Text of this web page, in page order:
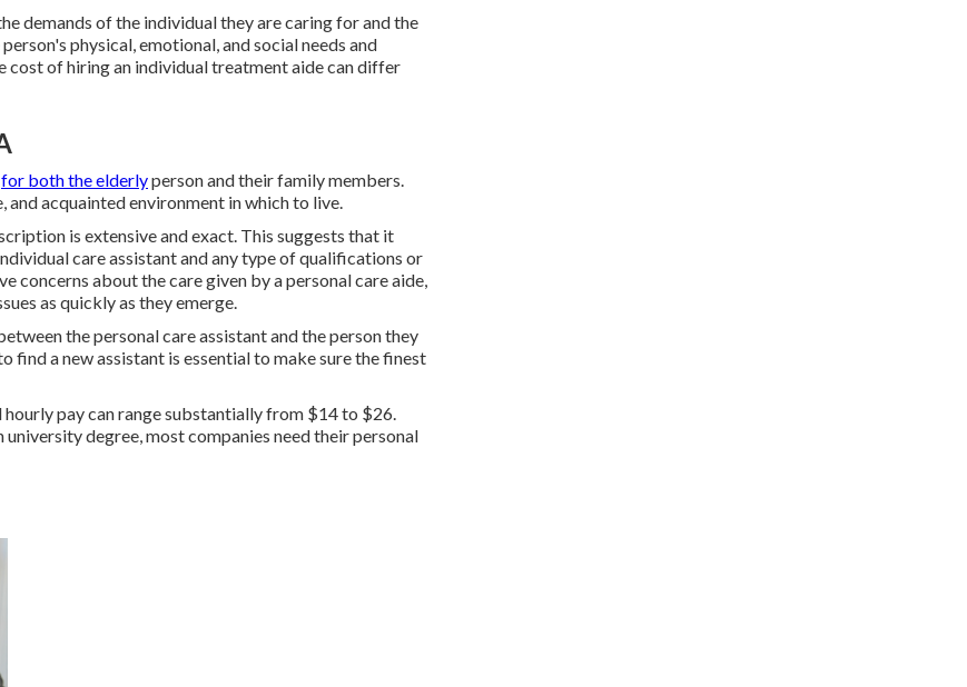
demands of the individual they are caring for and the
physical, emotional, and social needs and
of hiring an individual treatment aide can differ
for both the elderlyperson and their family members.
and acquainted environment in which to live.
is extensive and exact. This suggests that it
care assistant and any type of qualifications or
concerns about the care given by a personal care aide,
as quickly as they emerge.
the personal care assistant and the person they
a new assistant is essential to make sure the finest
hourly pay can range substantially from $14 to $26.
degree, most companies need their personal